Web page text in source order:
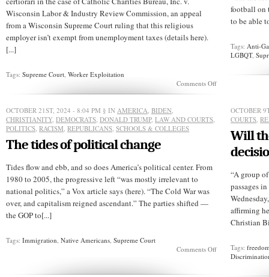
Wisconsin Labor & Industry Review Commission, an appeal
from a Wisconsin Supreme Court ruling that this religious
employer isn’t exempt from unemployment taxes (details here).
[...]
Tags: Supreme Court, Worker Exploitation
Comments Offon
Supreme
Court
religious
employers
crucify
employees?
football on
to be able
Tags:Anti-
LGBQT,
OCTOBER 21ST, 2024 - 8:04 PM § IN AMERICA, BIDEN,
CHRISTIANITY, DEMOCRATS, DONALD TRUMP, LAW AND COURTS,
POLITICS, RACISM, REPUBLICANS, SCHOOLS & COLLEGES
The tides of political change
Tides flow and ebb, and so does America’s political center. From
1980 to 2005, the progressive left “was mostly irrelevant to
national politics,” a Vox article says (here). “The Cold War was
over, and capitalism reigned ascendant.” The parties shifted —
the GOP to[...]
Tags: Immigration, Native Americans, Supreme Court
Comments Offon
OCTOBER
COURTS,
Will
“A group
passages
affirming
Christian
Tags: